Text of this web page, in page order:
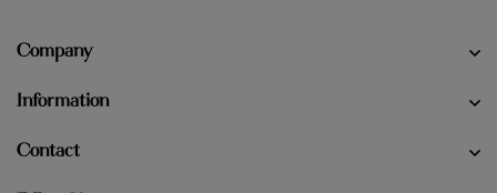
Company
Information
Contact